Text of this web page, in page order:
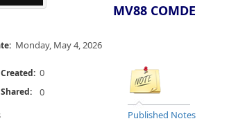
MV88 COMDE
Monday, May 4, 2026
Created: 0
Published Notes
Shared: 0